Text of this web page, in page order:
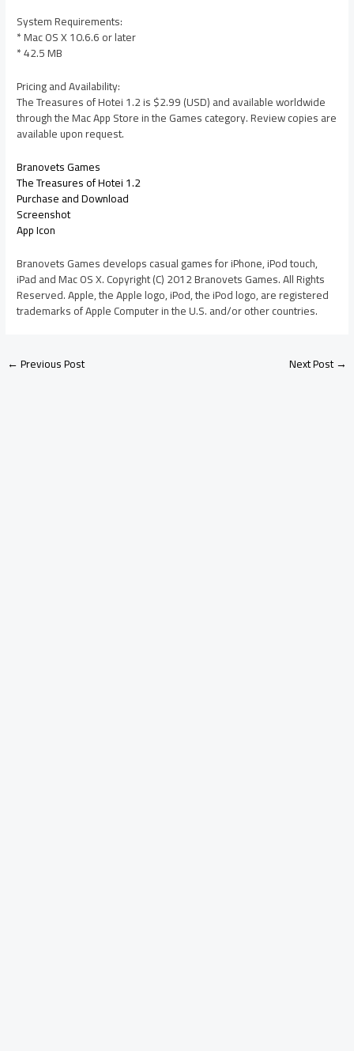
System Requirements:
* Mac OS X 10.6.6 or later
* 42.5 MB
Pricing and Availability:
The Treasures of Hotei 1.2 is $2.99 (USD) and available worldwide
through the Mac App Store in the Games category. Review copies are
available upon request.
Branovets Games
The Treasures of Hotei 1.2
Purchase and Download
Screenshot
App Icon
Branovets Games develops casual games for iPhone, iPod touch,
iPad and Mac OS X. Copyright (C) 2012 Branovets Games. All Rights
Reserved. Apple, the Apple logo, iPod, the iPod logo, are registered
trademarks of Apple Computer in the U.S. and/or other countries.
←Previous Post Next Post→